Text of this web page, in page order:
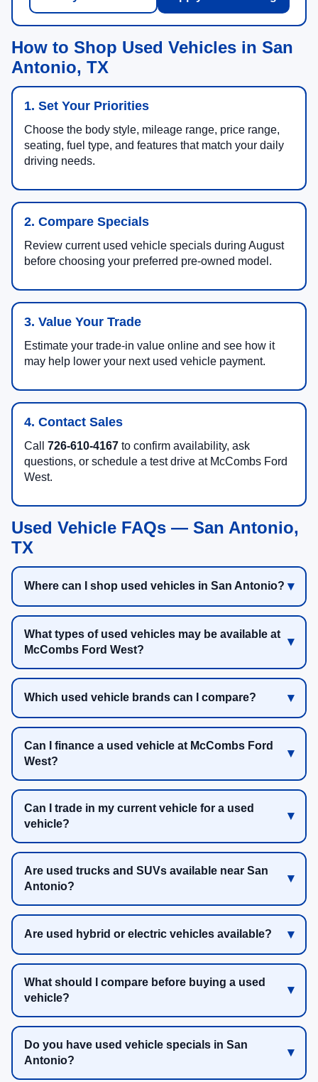
How to Shop Used Vehicles in San
Antonio, TX
1. Set Your Priorities
Choose the body style, mileage range, price range,
seating, fuel type, and features that match your daily
driving needs.
2. Compare Specials
Review current used vehicle specials during August
before choosing your preferred pre-owned model.
3. Value Your Trade
Estimate your trade-in value online and see how it
may help lower your next used vehicle payment.
4. Contact Sales
Call 726-610-4167 to confirm availability, ask
questions, or schedule a test drive at McCombs Ford
West.
Used Vehicle FAQs — San Antonio,
TX
Where can I shop used vehicles in San Antonio?
What types of used vehicles may be available at
McCombs Ford West?
Which used vehicle brands can I compare?
Can I finance a used vehicle at McCombs Ford
West?
Can I trade in my current vehicle for a used
vehicle?
Are used trucks and SUVs available near San
Antonio?
Are used hybrid or electric vehicles available?
What should I compare before buying a used
vehicle?
Do you have used vehicle specials in San
Antonio?